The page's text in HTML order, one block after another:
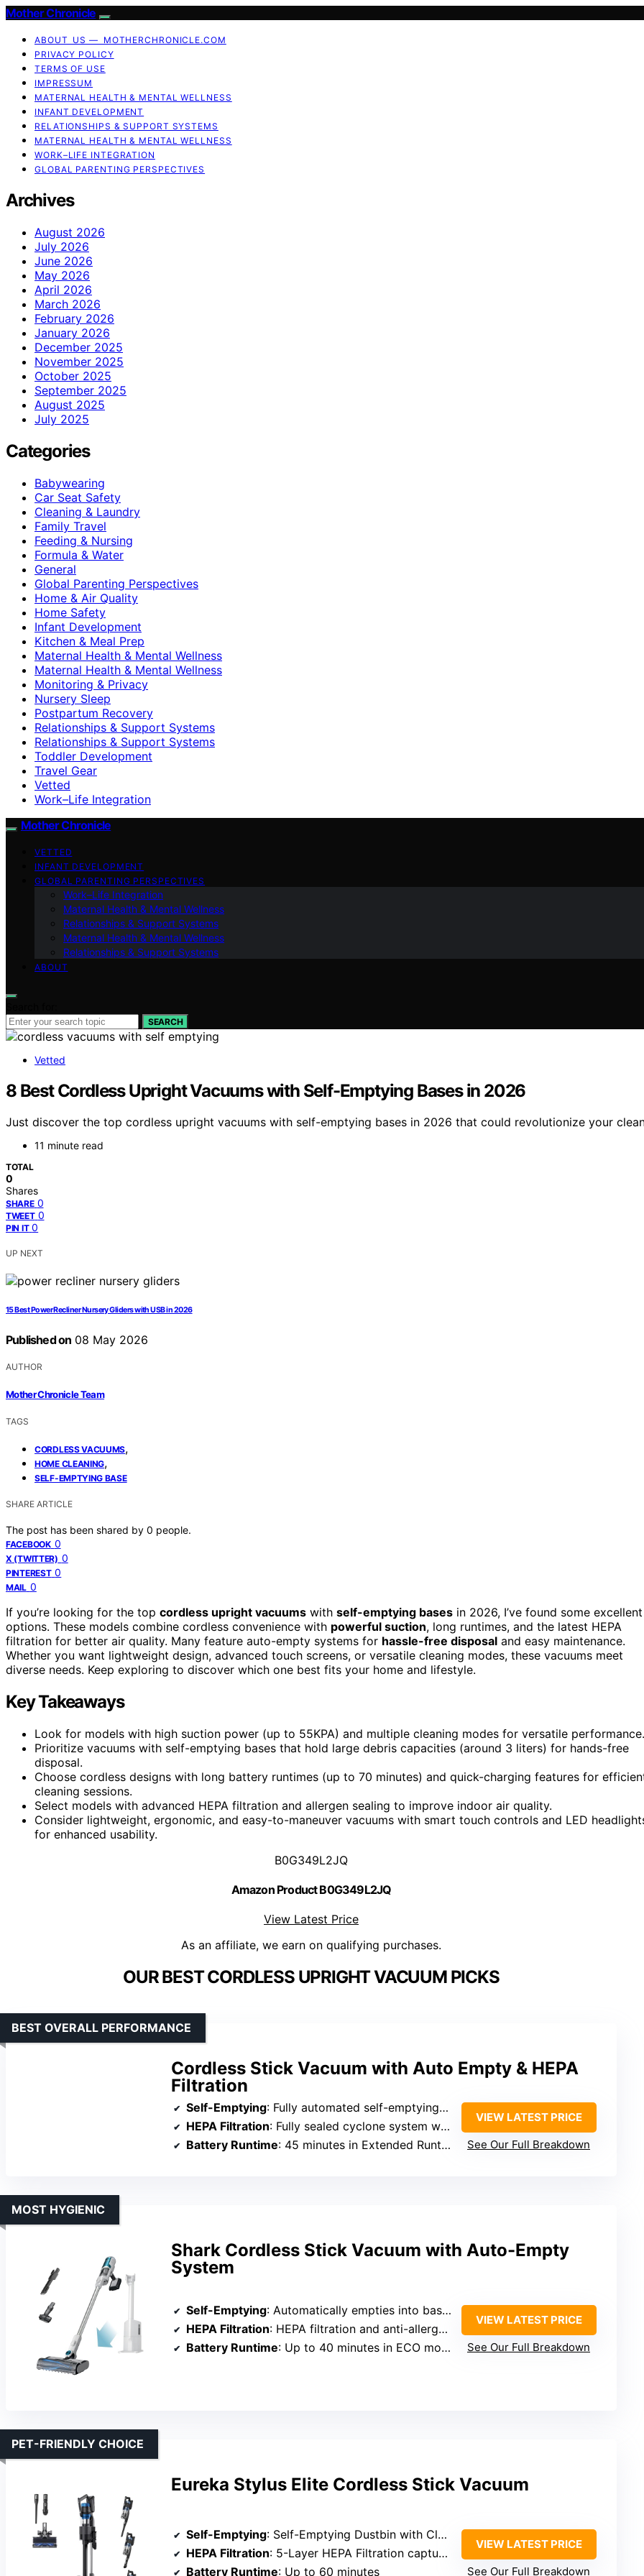
Mother Chronicle
ABOUT US — MOTHERCHRONICLE.COM
PRIVACY POLICY
TERMS OF USE
IMPRESSUM
MATERNAL HEALTH & MENTAL WELLNESS
INFANT DEVELOPMENT
RELATIONSHIPS & SUPPORT SYSTEMS
MATERNAL HEALTH & MENTAL WELLNESS
WORK–LIFE INTEGRATION
GLOBAL PARENTING PERSPECTIVES
Archives
August 2026
July 2026
June 2026
May 2026
April 2026
March 2026
February 2026
January 2026
December 2025
November 2025
October 2025
September 2025
August 2025
July 2025
Categories
Babywearing
Car Seat Safety
Cleaning & Laundry
Family Travel
Feeding & Nursing
Formula & Water
General
Global Parenting Perspectives
Home & Air Quality
Home Safety
Infant Development
Kitchen & Meal Prep
Maternal Health & Mental Wellness
Maternal Health & Mental Wellness
Monitoring & Privacy
Nursery Sleep
Postpartum Recovery
Relationships & Support Systems
Relationships & Support Systems
Toddler Development
Travel Gear
Vetted
Work–Life Integration
Mother Chronicle
VETTED
INFANT DEVELOPMENT
GLOBAL PARENTING PERSPECTIVES
Work–Life Integration
Maternal Health & Mental Wellness
Relationships & Support Systems
Maternal Health & Mental Wellness
Relationships & Support Systems
ABOUT
SEARCH
Vetted
8 Best Cordless Upright Vacuums with Self-Emptying Bases in 2026
Just discover the top cordless upright vacuums with self-emptying bases in 2026 that could revolutionize your
11 minute read
TOTAL
0
Shares
SHARE 0
TWEET 0
PIN IT 0
UP NEXT
15 Best Power Recliner Nursery Gliders with USB in 2026
Published on 08 May 2026
AUTHOR
Mother Chronicle Team
TAGS
CORDLESS VACUUMS,
HOME CLEANING,
SELF-EMPTYING BASE
SHARE ARTICLE
The post has been shared by 0 people.
FACEBOOK 0
X (TWITTER) 0
PINTEREST 0
MAIL 0
If you’re looking for the top cordless upright vacuums with self-emptying bases in 2026, I’ve found some excellent
options. These models combine cordless convenience with powerful suction, long runtimes, and the latest HEPA
filtration for better air quality. Many feature auto-empty systems for hassle-free disposal and easy maintenance.
Whether you want lightweight design, advanced touch screens, or versatile cleaning modes, these vacuums meet
diverse needs. Keep exploring to discover which one best fits your home and lifestyle.
Key Takeaways
Look for models with high suction power (up to 55KPA) and multiple cleaning modes for versatile performance.
Prioritize vacuums with self-emptying bases that hold large debris capacities (around 3 liters) for hands-free
disposal.
Choose cordless designs with long battery runtimes (up to 70 minutes) and quick-charging features for
cleaning sessions.
Select models with advanced HEPA filtration and allergen sealing to improve indoor air quality.
Consider lightweight, ergonomic, and easy-to-maneuver vacuums with smart touch controls and LED
for enhanced usability.
B0G349L2JQ
Amazon Product B0G349L2JQ
View Latest Price
As an affiliate, we earn on qualifying purchases.
OUR BEST CORDLESS UPRIGHT VACUUM PICKS
Cordless Stick Vacuum with Auto Empty & HEPA
Filtration
BEST OVERALL PERFORMANCE
Self-Emptying: Fully automated self-emptying into sealed paper dust bag
HEPA Filtration: Fully sealed cyclone system with HEPA filters capturing 99.99%
Battery Runtime: 45 minutes in Extended Runtime Mode
VIEW LATEST PRICE
See Our Full Breakdown
Shark Cordless Stick Vacuum with Auto-Empty
System
MOST HYGIENIC
Self-Emptying: Automatically empties into base, seals dust away
HEPA Filtration: HEPA filtration and anti-allergen seal capturing 99.97%
Battery Runtime: Up to 40 minutes in ECO mode
VIEW LATEST PRICE
See Our Full Breakdown
Eureka Stylus Elite Cordless Stick Vacuum
PET-FRIENDLY CHOICE
Self-Emptying: Self-Emptying Dustbin with Clean Station
HEPA Filtration: 5-Layer HEPA Filtration capturing 99.97%
Battery Runtime: Up to 60 minutes
VIEW LATEST PRICE
See Our Full Breakdown